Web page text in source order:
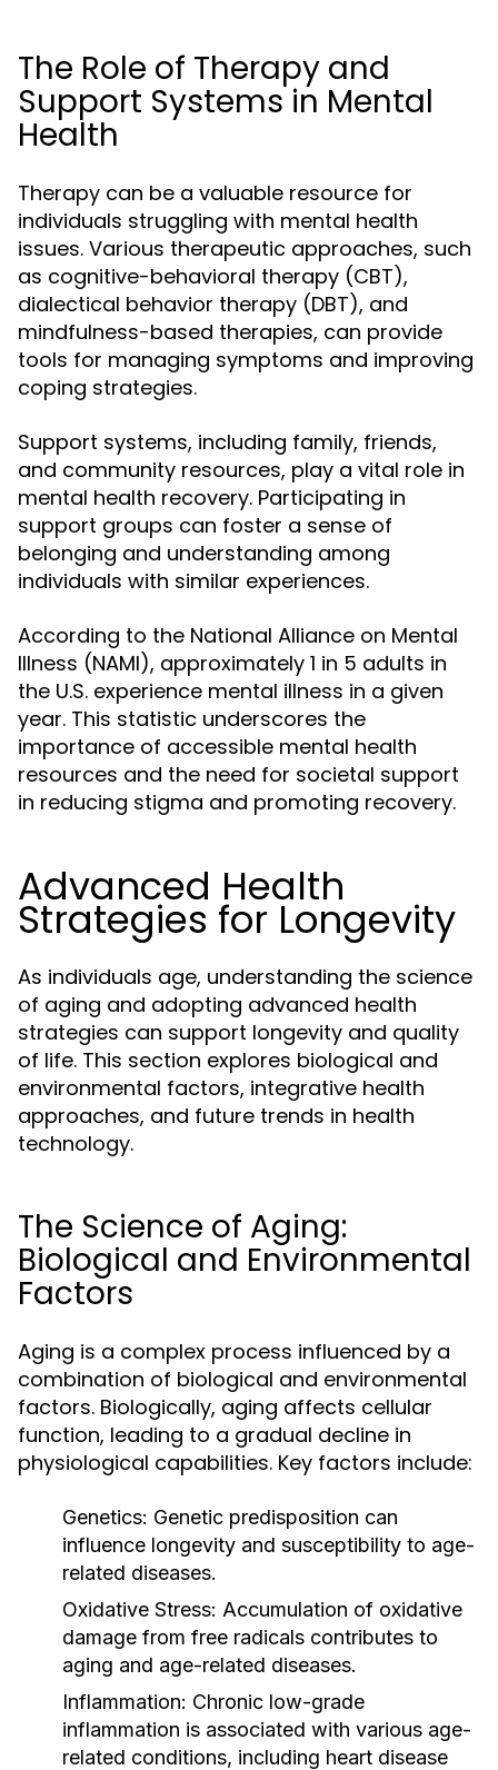
The Role of Therapy and
Support Systems in Mental
Health
Therapy can be a valuable resource for
individuals struggling with mental health
issues. Various therapeutic approaches, such
as cognitive-behavioral therapy (CBT),
dialectical behavior therapy (DBT), and
mindfulness-based therapies, can provide
tools for managing symptoms and improving
coping strategies.
Support systems, including family, friends,
and community resources, play a vital role in
mental health recovery. Participating in
support groups can foster a sense of
belonging and understanding among
individuals with similar experiences.
According to the National Alliance on Mental
Illness (NAMI), approximately 1 in 5 adults in
the U.S. experience mental illness in a given
year. This statistic underscores the
importance of accessible mental health
resources and the need for societal support
in reducing stigma and promoting recovery.
Advanced Health
Strategies for Longevity
As individuals age, understanding the science
of aging and adopting advanced health
strategies can support longevity and quality
of life. This section explores biological and
environmental factors, integrative health
approaches, and future trends in health
technology.
The Science of Aging:
Biological and Environmental
Factors
Aging is a complex process influenced by a
combination of biological and environmental
factors. Biologically, aging affects cellular
function, leading to a gradual decline in
physiological capabilities. Key factors include:
Genetics: Genetic predisposition can
influence longevity and susceptibility to age-
related diseases.
Oxidative Stress: Accumulation of oxidative
damage from free radicals contributes to
aging and age-related diseases.
Inflammation: Chronic low-grade
inflammation is associated with various age-
related conditions, including heart disease